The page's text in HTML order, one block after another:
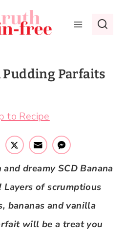
Pudding Parfaits
to Recipe
dreamy SCD Banana
of scrumptious
bananas and vanilla
will be a treat you